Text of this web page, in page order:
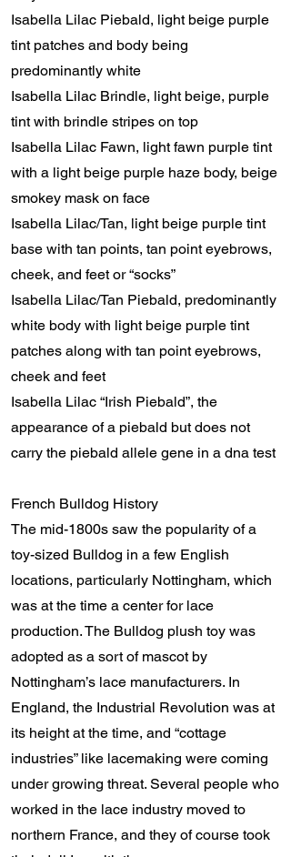
Isabella Lilac Piebald, light beige purple
tint patches and body being
predominantly white
Isabella Lilac Brindle, light beige, purple
tint with brindle stripes on top
Isabella Lilac Fawn, light fawn purple tint
with a light beige purple haze body, beige
smokey mask on face
Isabella Lilac/Tan, light beige purple tint
base with tan points, tan point eyebrows,
cheek, and feet or “socks”
Isabella Lilac/Tan Piebald, predominantly
white body with light beige purple tint
patches along with tan point eyebrows,
cheek and feet
Isabella Lilac “Irish Piebald”, the
appearance of a piebald but does not
carry the piebald allele gene in a dna test
French Bulldog History
The mid-1800s saw the popularity of a
toy-sized Bulldog in a few English
locations, particularly Nottingham, which
was at the time a center for lace
production. The Bulldog plush toy was
adopted as a sort of mascot by
Nottingham’s lace manufacturers. In
England, the Industrial Revolution was at
its height at the time, and “cottage
industries” like lacemaking were coming
under growing threat. Several people who
worked in the lace industry moved to
northern France, and they of course took